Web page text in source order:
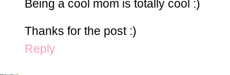
Being a cool mom is totally cool :)
Thanks for the post :)
Reply